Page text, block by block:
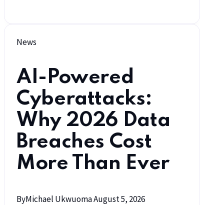
News
AI-Powered
Cyberattacks:
Why 2026 Data
Breaches Cost
More Than Ever
ByMichael UkwuomaAugust 5, 2026